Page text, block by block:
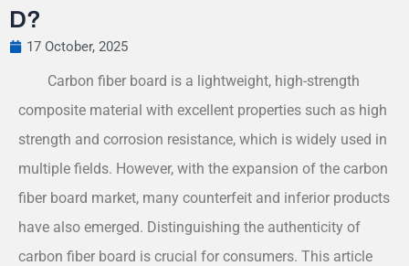
D?
17 October, 2025
Carbon fiber board is a lightweight, high-strength
composite material with excellent properties such as high
strength and corrosion resistance, which is widely used in
multiple fields. However, with the expansion of the carbon
fiber board market, many counterfeit and inferior products
have also emerged. Distinguishing the authenticity of
carbon fiber board is crucial for consumers. This article